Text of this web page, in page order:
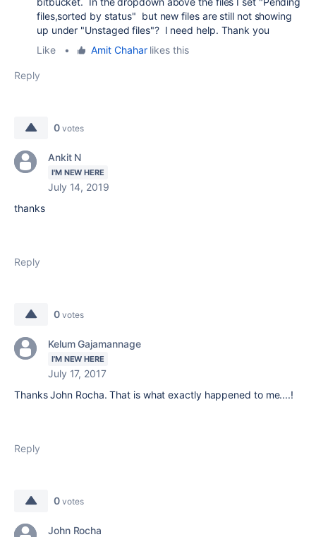
files,sorted by status" but new files are still not showing
up under "Unstaged files"? I need help. Thank you
Like
• Amit Chaharlikes this
Reply
0 votes
Ankit N
I'M NEW HERE
July 14, 2019
thanks
Reply
0 votes
Kelum Gajamannage
I'M NEW HERE
July 17, 2017
Thanks John Rocha. That is what exactly happened to me....!
Reply
0 votes
John Rocha